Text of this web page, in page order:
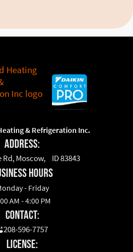
& Refrigeration Inc.
Address:
Rd, Moscow, ID 83843
hours
- Friday
AM - 4:00 PM
Contact:
208-596-7757
License: